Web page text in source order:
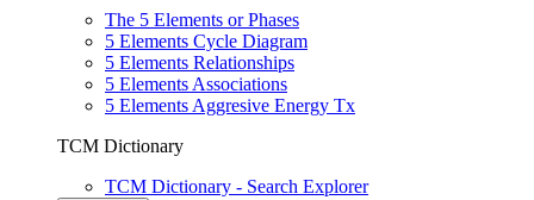
The 5 Elements or Phases
5 Elements Cycle Diagram
5 Elements Relationships
5 Elements Associations
5 Elements Aggresive Energy Tx
TCM Dictionary
TCM Dictionary - Search Explorer